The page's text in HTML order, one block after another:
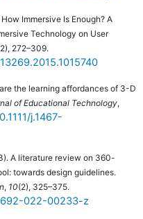
Immersive Is Enough? A
Technology on User
272–309.
the learning affordances of 3-D
of Educational Technology,
j.1467-
A literature review on 360-
towards design guidelines.
, 10(2), 325–375.
022-00233-z